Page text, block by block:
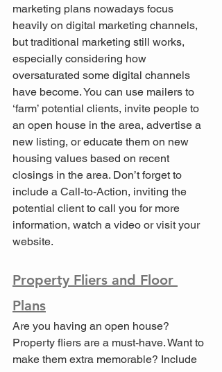
marketing plans nowadays focus
heavily on digital marketing channels,
but traditional marketing still works,
especially considering how
oversaturated some digital channels
have become. You can use mailers to
‘farm’ potential clients, invite people to
an open house in the area, advertise a
new listing, or educate them on new
housing values based on recent
closings in the area. Don’t forget to
include a Call-to-Action, inviting the
potential client to call you for more
information, watch a video or visit your
website.
Property Fliers and Floor
Plans
Are you having an open house?
Property fliers are a must-have. Want to
make them extra memorable? Include